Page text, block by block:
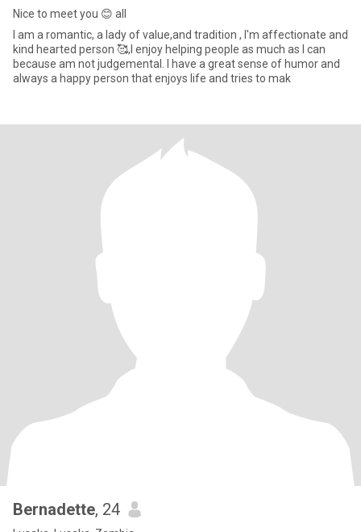
Nice to meet you 😊 all
I am a romantic, a lady of value,and tradition , I'm affectionate and
kind hearted person 🥰,I enjoy helping people as much as I can
because am not judgemental. I have a great sense of humor and
always a happy person that enjoys life and tries to mak
Bernadette, 24